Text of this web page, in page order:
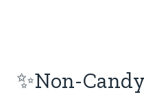
✨Non-